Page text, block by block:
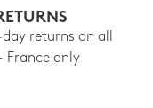
day returns on all
France only